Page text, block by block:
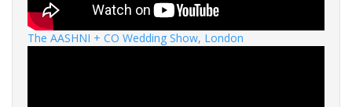
The AASHNI + CO Wedding Show, London